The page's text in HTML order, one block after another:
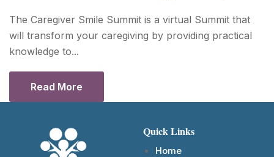
The Caregiver Smile Summit is a virtual Summit that
will transform your caregiving by providing practical
knowledge to...
Read More
Quick Links
Home